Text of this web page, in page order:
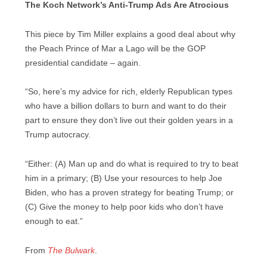
The Koch Network’s Anti-Trump Ads Are Atrocious
This piece by Tim Miller explains a good deal about why
the Peach Prince of Mar a Lago will be the GOP
presidential candidate – again.
“So, here’s my advice for rich, elderly Republican types
who have a billion dollars to burn and want to do their
part to ensure they don’t live out their golden years in a
Trump autocracy.
“Either: (A) Man up and do what is required to try to beat
him in a primary; (B) Use your resources to help Joe
Biden, who has a proven strategy for beating Trump; or
(C) Give the money to help poor kids who don’t have
enough to eat.”
From The Bulwark.